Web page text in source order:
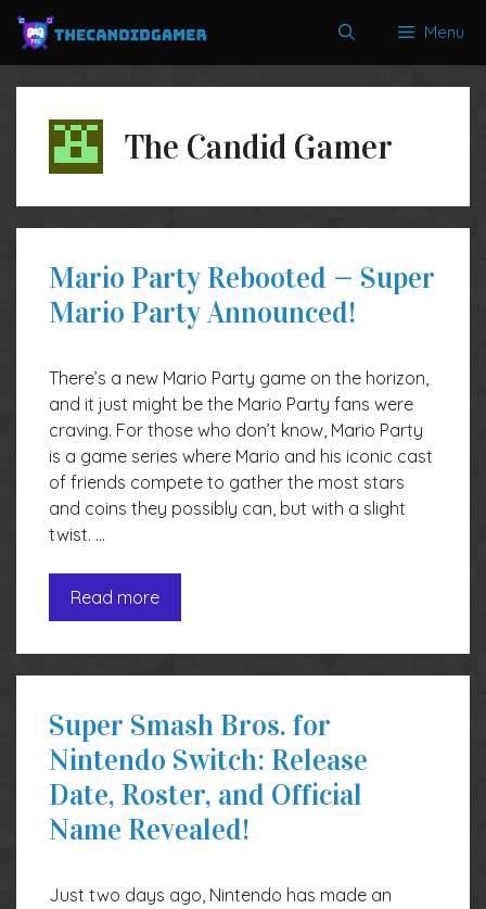
Skip
content
Menu
The Candid Gamer
Mario Party Rebooted — Super
Mario Party Announced!
There’s a new Mario Party game on the horizon,
and it just might be the Mario Party fans were
craving. For those who don’t know, Mario Party
is a game series where Mario and his iconic cast
of friends compete to gather the most stars
and coins they possibly can, but with a slight
twist. …
Read more
Super Smash Bros. for
Nintendo Switch: Release
Date, Roster, and Official
Name Revealed!
Just two days ago, Nintendo has made an